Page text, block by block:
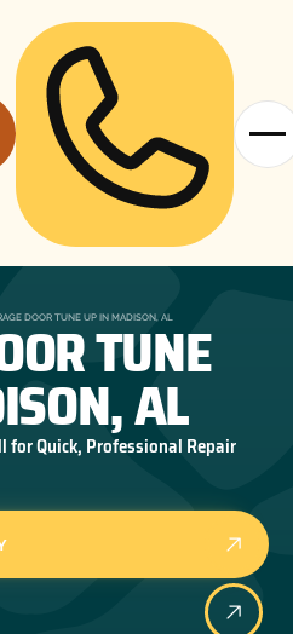
DOOR TUNE UP IN MADISON, AL
TUNE
AL
for Quick, Professional Repair